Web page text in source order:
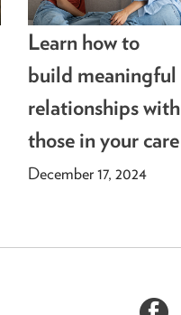
Learn how to
build meaningful
relationships with
those in your care
December 17, 2024